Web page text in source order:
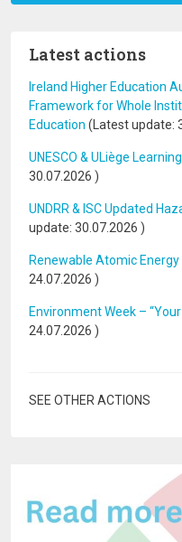
Latest actions
Ireland Higher Education
Framework for Whole
Education (Latest update:
UNESCO & ULiège
30.07.2026 )
UNDRR & ISC Updated
update: 30.07.2026 )
Renewable Atomic
24.07.2026 )
Environment Week –
24.07.2026 )
SEE OTHER ACTIONS